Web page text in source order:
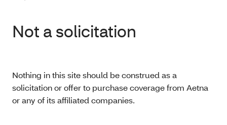
Not a solicitation
Nothing in this site should be construed as a
solicitation or offer to purchase coverage from Aetna
or any of its affiliated companies.